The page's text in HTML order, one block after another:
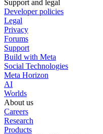
Support and legal
Developer policies
Legal
Privacy
Forums
Support
Build with Meta
Social Technologies
Meta Horizon
AI
Worlds
About us
Careers
Research
Products